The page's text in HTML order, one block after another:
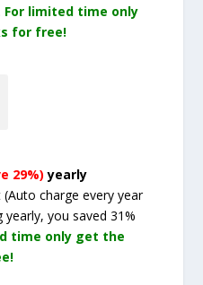
For limited time only
for free!
29%) yearly
(Auto charge every year
yearly, you saved 31%
time only get the